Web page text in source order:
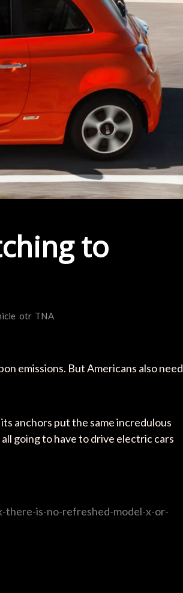
to
otr TNA
emissions. But Americans also need
anchors put the same incredulous
going to have to drive electric cars
is-no-refreshed-model-x-or-